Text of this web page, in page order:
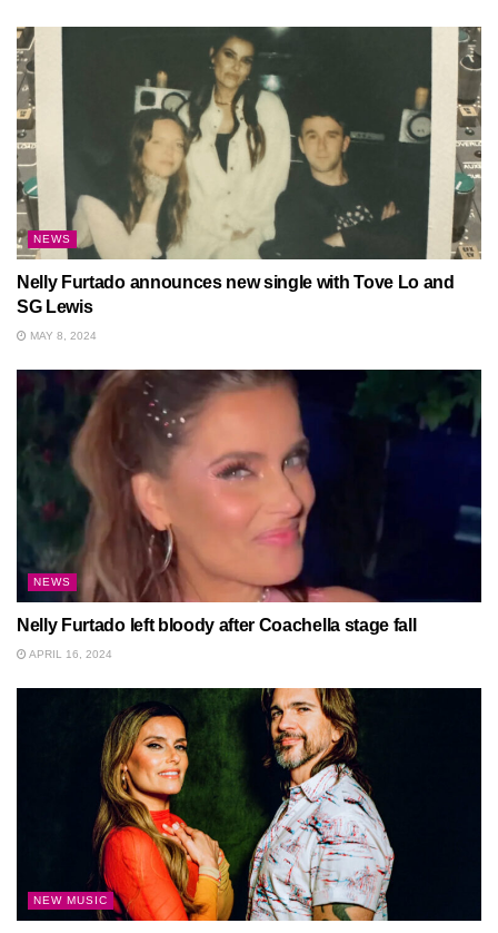
NEWS
Nelly Furtado announces new single with Tove Lo and
SG Lewis
MAY 8, 2024
NEWS
Nelly Furtado left bloody after Coachella stage fall
APRIL 16, 2024
NEW MUSIC